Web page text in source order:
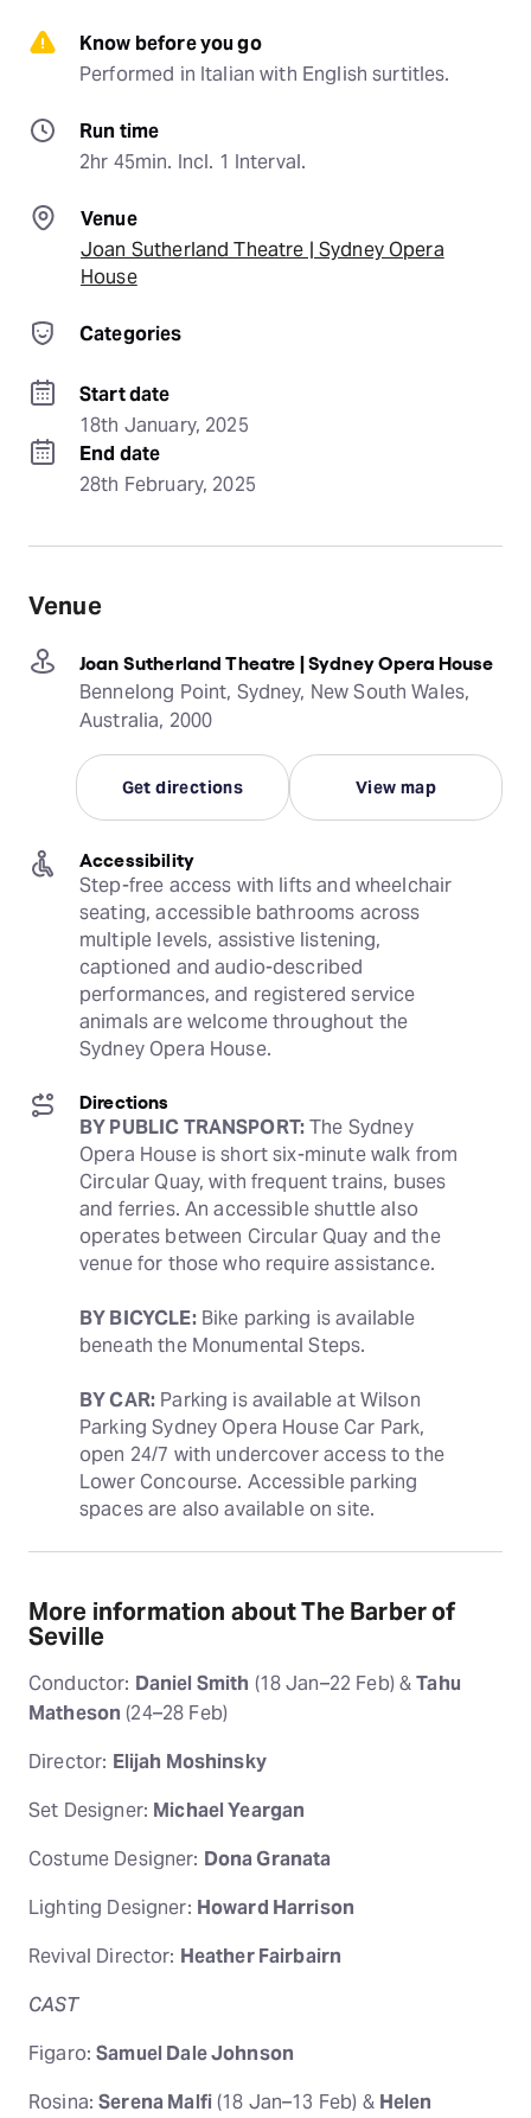
Know before you go
Performed in Italian with English surtitles.
Run time
2hr 45min. Incl. 1 Interval.
Venue
Joan Sutherland Theatre | Sydney Opera
House
Categories
Start date
18th January, 2025
End date
28th February, 2025
Venue
Joan Sutherland Theatre | Sydney Opera House
Bennelong Point, Sydney, New South Wales,
Australia, 2000
Get directions View map
Accessibility
Step-free access with lifts and wheelchair
seating, accessible bathrooms across
multiple levels, assistive listening,
captioned and audio-described
performances, and registered service
animals are welcome throughout the
Sydney Opera House.
Directions
BY PUBLIC TRANSPORT: The Sydney
Opera House is short six-minute walk from
Circular Quay, with frequent trains, buses
and ferries. An accessible shuttle also
operates between Circular Quay and the
venue for those who require assistance.
BY BICYCLE: Bike parking is available
beneath the Monumental Steps.
BY CAR: Parking is available at Wilson
Parking Sydney Opera House Car Park,
open 24/7 with undercover access to the
Lower Concourse. Accessible parking
spaces are also available on site.
More information about The Barber of
Seville
Conductor: Daniel Smith (18 Jan–22 Feb) &Tahu
Matheson (24–28 Feb)
Director: Elijah Moshinsky
Set Designer: Michael Yeargan
Costume Designer: Dona Granata
Lighting Designer: Howard Harrison
Revival Director: Heather Fairbairn
CAST
Figaro:Samuel Dale Johnson
Rosina:Serena Malfi(18 Jan–13 Feb) & Helen